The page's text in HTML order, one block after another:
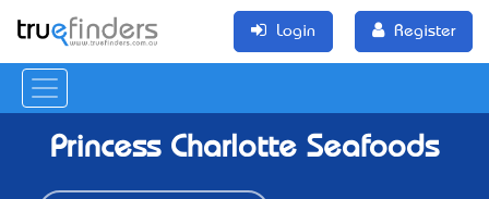
Login Register
Princess Charlotte Seafoods